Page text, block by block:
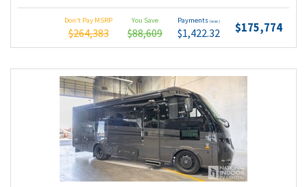
Don't Pay MSRP
$264,383
You Save
$88,609
Payments (wac)
$1,422.32 $175,774